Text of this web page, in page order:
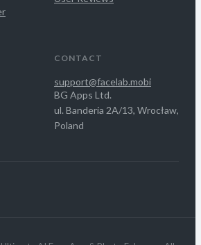
CONTACT
support@facelab.mobi
BG Apps Ltd.
ul. Banderia 2A/13, Wrocław,
Poland